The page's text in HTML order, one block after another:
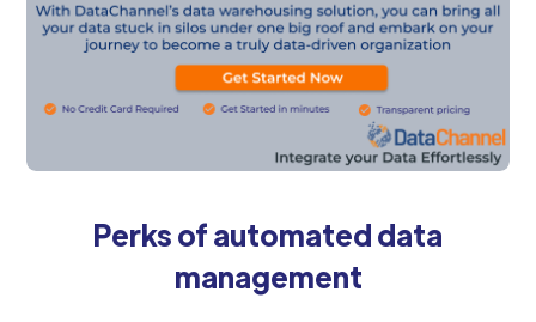
Perks of automated data
management